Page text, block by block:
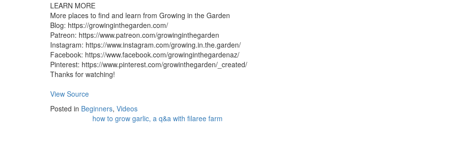
LEARN MORE
More places to find and learn from Growing in the Garden
Blog: https://growinginthegarden.com/
Patreon: https://www.patreon.com/growinginthegarden
Instagram: https://www.instagram.com/growing.in.the.garden/
Facebook: https://www.facebook.com/growinginthegardenaz/
Pinterest: https://www.pinterest.com/growinthegarden/_created/
Thanks for watching!
View Source
Posted in Beginners, Videos
how to grow garlic, a q&a with filaree farm